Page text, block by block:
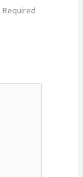
Required